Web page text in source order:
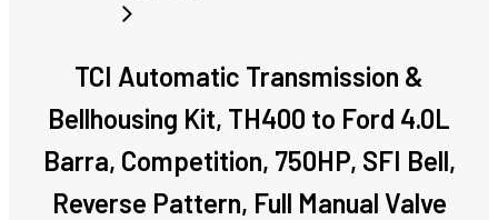
TCI Automatic Transmission &
Bellhousing Kit, TH400 to Ford 4.0L
Barra, Competition, 750HP, SFI Bell,
Reverse Pattern, Full Manual Valve